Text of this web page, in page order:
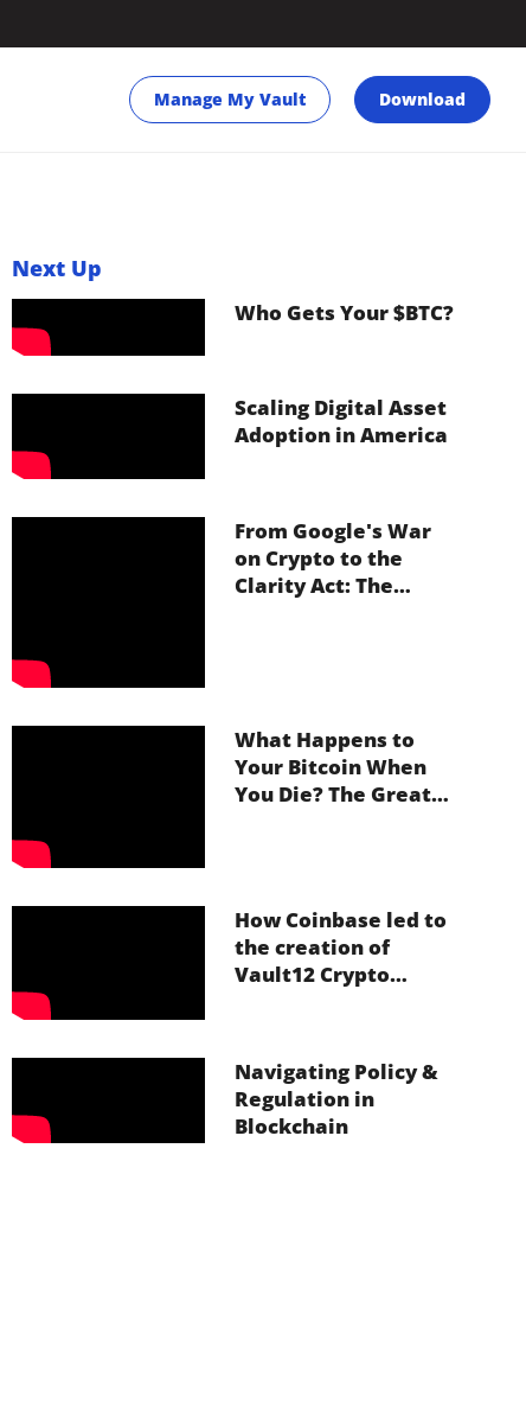
Manage My Vault Download
Next Up
Who Gets Your $BTC?
Scaling Digital Asset
Adoption in America
From Google's War
on Crypto to the
Clarity Act: The
What Happens to
Your Bitcoin When
You Die? The Great
How Coinbase led to
the creation of
Vault12 Crypto
Navigating Policy &
Regulation in
Blockchain